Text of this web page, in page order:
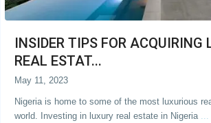
INSIDER TIPS FOR ACQUIRING
REAL ESTAT...
May 11, 2023
Nigeria is home to some of the most luxurious
world. Investing in luxury real estate in Nigeria